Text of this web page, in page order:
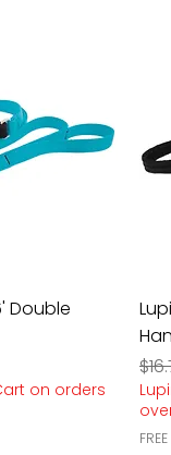
Double
on orders